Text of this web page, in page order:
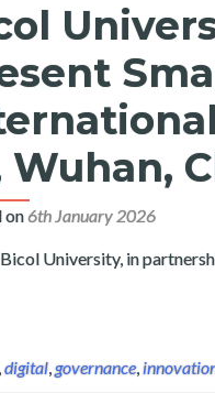
Wuhan,
on6th January 2026
University, in
,digital,governance,